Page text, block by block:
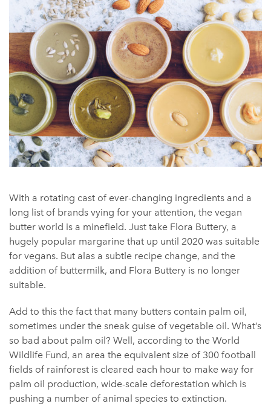
With a rotating cast of ever-changing ingredients and a
long list of brands vying for your attention, the vegan
butter world is a minefield. Just take Flora Buttery, a
hugely popular margarine that up until 2020 was suitable
for vegans. But alas a subtle recipe change, and the
addition of buttermilk, and Flora Buttery is no longer
suitable.
Add to this the fact that many butters contain palm oil,
sometimes under the sneak guise of vegetable oil. What’s
so bad about palm oil? Well, according to the World
Wildlife Fund, an area the equivalent size of 300 football
fields of rainforest is cleared each hour to make way for
palm oil production, wide-scale deforestation which is
pushing a number of animal species to extinction.